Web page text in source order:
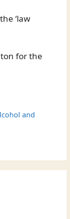
‘law
for the
and